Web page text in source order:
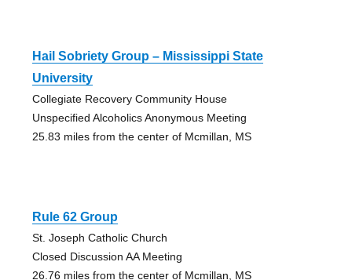
Hail Sobriety Group – Mississippi State
University
Collegiate Recovery Community House
Unspecified Alcoholics Anonymous Meeting
25.83 miles from the center of Mcmillan, MS
Rule 62 Group
St. Joseph Catholic Church
Closed Discussion AA Meeting
26.76 miles from the center of Mcmillan, MS